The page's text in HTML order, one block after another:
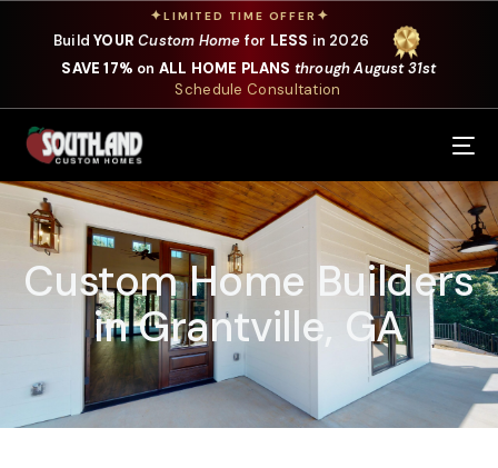
✦LIMITED TIME OFFER ✦
BuildYOUR Custom Home for LESS in 2026
SAVE 17% on ALL HOME PLANS through August 31st
Schedule Consultation
Custom Home Builders
in Grantville, GA
Our Services
Where We Build
Our Plans
Photo Gallery
Design Selections
Specials